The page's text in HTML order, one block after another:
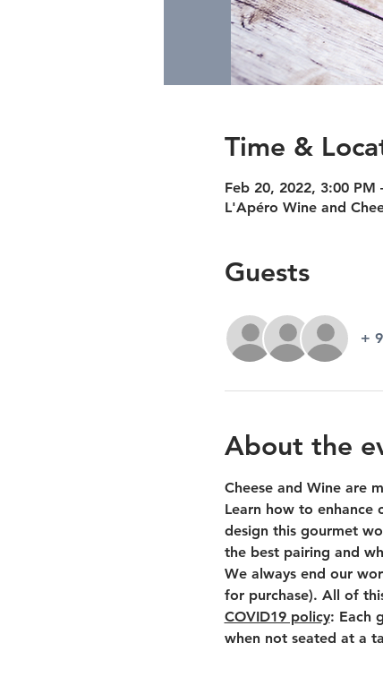
Time &
Feb 20, 2022, 3:00 PM
L'Apéro Wine and
Guests
+
About the
Cheese and Wine are
Learn how to enhance
design this gourmet
the best pairing and
We always end our
for purchase). All of
COVID19 policy: Each
when not seated at a